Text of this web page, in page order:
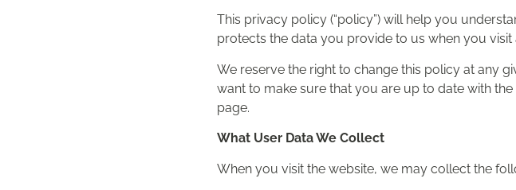
This privacy policy (“policy”) will help you
protects the data you provide to us when you visit
We reserve the right to change this policy at any
want to make sure that you are up to date with
page.
What User Data We Collect
When you visit the website, we may collect the